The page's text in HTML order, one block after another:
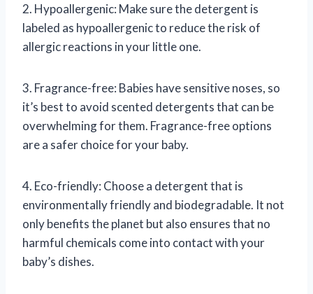
2. Hypoallergenic: Make sure the detergent is
labeled as hypoallergenic to reduce the risk of
allergic reactions in your little one.
3. Fragrance-free: Babies have sensitive noses, so
it’s best to avoid scented detergents that can be
overwhelming for them. Fragrance-free options
are a safer choice for your baby.
4. Eco-friendly: Choose a detergent that is
environmentally friendly and biodegradable. It not
only benefits the planet but also ensures that no
harmful chemicals come into contact with your
baby’s dishes.